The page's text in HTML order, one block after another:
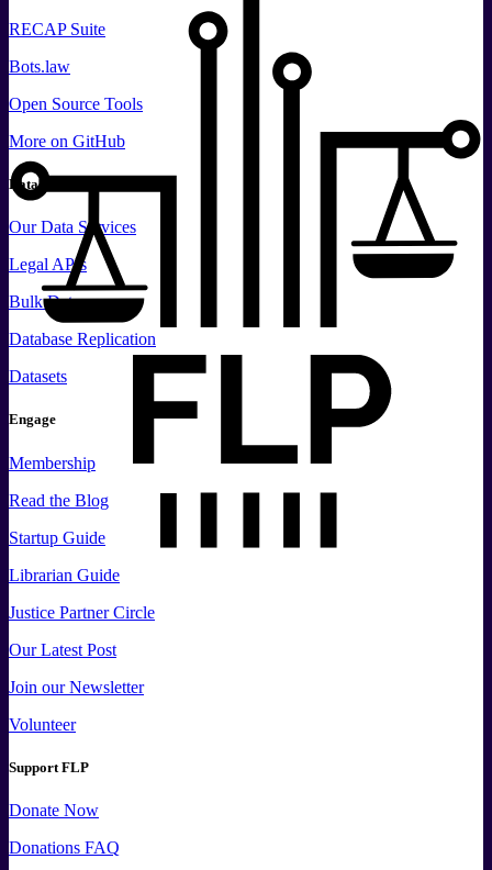
RECAP Suite
Bots.law
Open Source Tools
More on GitHub
Data
Our Data Services
Legal APIs
Bulk Data
Database Replication
Datasets
Engage
Membership
Read the Blog
Startup Guide
Librarian Guide
Justice Partner Circle
Our Latest Post
Join our Newsletter
Volunteer
Support FLP
Donate Now
Donations FAQ